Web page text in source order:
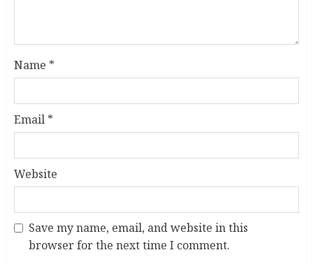
Name *
Email *
Website
Save my name, email, and website in this
browser for the next time I comment.